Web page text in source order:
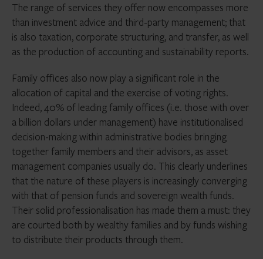
The range of services they offer now encompasses more
than investment advice and third-party management; that
is also taxation, corporate structuring, and transfer, as well
as the production of accounting and sustainability reports.
Family offices also now play a significant role in the
allocation of capital and the exercise of voting rights.
Indeed, 40% of leading family offices (i.e. those with over
a billion dollars under management) have institutionalised
decision-making within administrative bodies bringing
together family members and their advisors, as asset
management companies usually do. This clearly underlines
that the nature of these players is increasingly converging
with that of pension funds and sovereign wealth funds.
Their solid professionalisation has made them a must: they
are courted both by wealthy families and by funds wishing
to distribute their products through them.